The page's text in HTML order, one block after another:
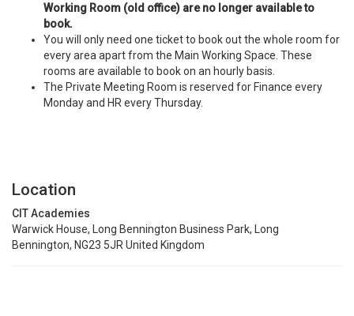
Working Room (old office) are no longer available to
book.
You will only need one ticket to book out the whole room for
every area apart from the Main Working Space. These
rooms are available to book on an hourly basis.
The Private Meeting Room is reserved for Finance every
Monday and HR every Thursday.
Location
CIT Academies
Warwick House, Long Bennington Business Park, Long
Bennington, NG23 5JR United Kingdom